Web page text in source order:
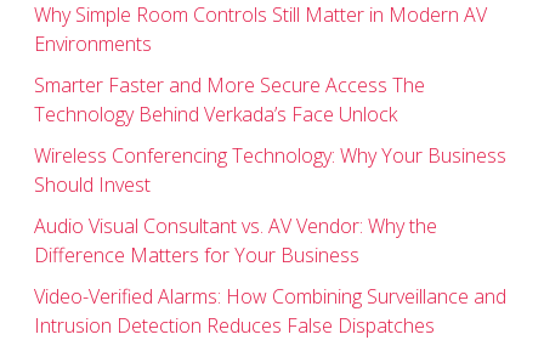
Why Simple Room Controls Still Matter in Modern AV
Environments
Smarter Faster and More Secure Access The
Technology Behind Verkada’s Face Unlock
Wireless Conferencing Technology: Why Your Business
Should Invest
Audio Visual Consultant vs. AV Vendor: Why the
Difference Matters for Your Business
Video-Verified Alarms: How Combining Surveillance and
Intrusion Detection Reduces False Dispatches